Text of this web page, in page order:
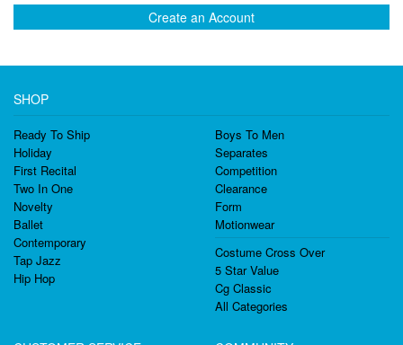
Create an Account
SHOP
Ready To Ship
Holiday
First Recital
Two In One
Novelty
Ballet
Contemporary
Tap Jazz
Hip Hop
Boys To Men
Separates
Competition
Clearance
Form
Motionwear
Costume Cross Over
5 Star Value
Cg Classic
All Categories